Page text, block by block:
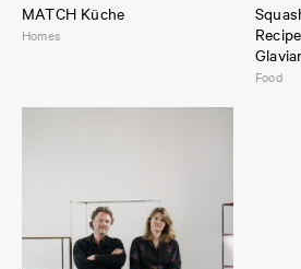
MATCH Küche
Homes
Food